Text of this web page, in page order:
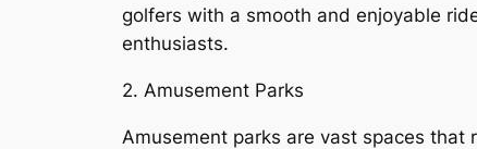
golfers with a smooth and enjoyable
enthusiasts.
2. Amusement Parks
Amusement parks are vast spaces